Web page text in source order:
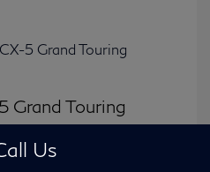
Grand Touring
Us